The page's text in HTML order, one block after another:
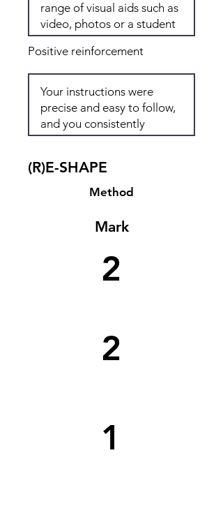
Positive reinforcement
(R)E-SHAPE
Method
Mark
2
2
1